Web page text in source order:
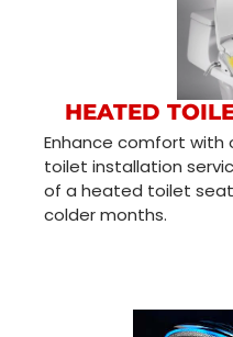
HEATED
Enhance comfort with
toilet installation
of a heated toilet
colder months.